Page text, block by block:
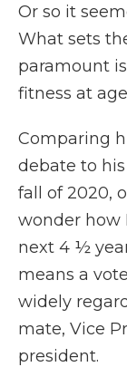
Or so it
What sets
paramount
fitness at
Comparing
debate to
fall of 2020,
wonder how
next 4 ½
means a
widely
mate, Vice
president.